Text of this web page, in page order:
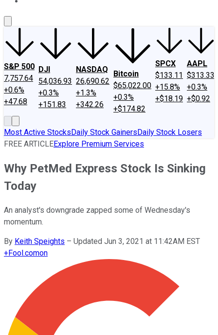
S&P 500
7,757.64
+0.6%
+47.68
DJI
54,036.93
+0.3%
+151.83
NASDAQ
26,690.62
+1.3%
+342.26
Bitcoin
$65,022.00
+0.3%
+$174.82
SPCX
$133.11
+15.8%
+$18.19
AAPL
$313.33
+0.3%
+$0.92
Most Active StocksDaily Stock GainersDaily Stock Losers
FREE ARTICLEExplore Premium Services
Why PetMed Express Stock Is Sinking
Today
An analyst's downgrade zapped some of Wednesday's
momentum.
By Keith Speights – Updated Jun 3, 2021 at 11:42AM EST
+Fool.comon